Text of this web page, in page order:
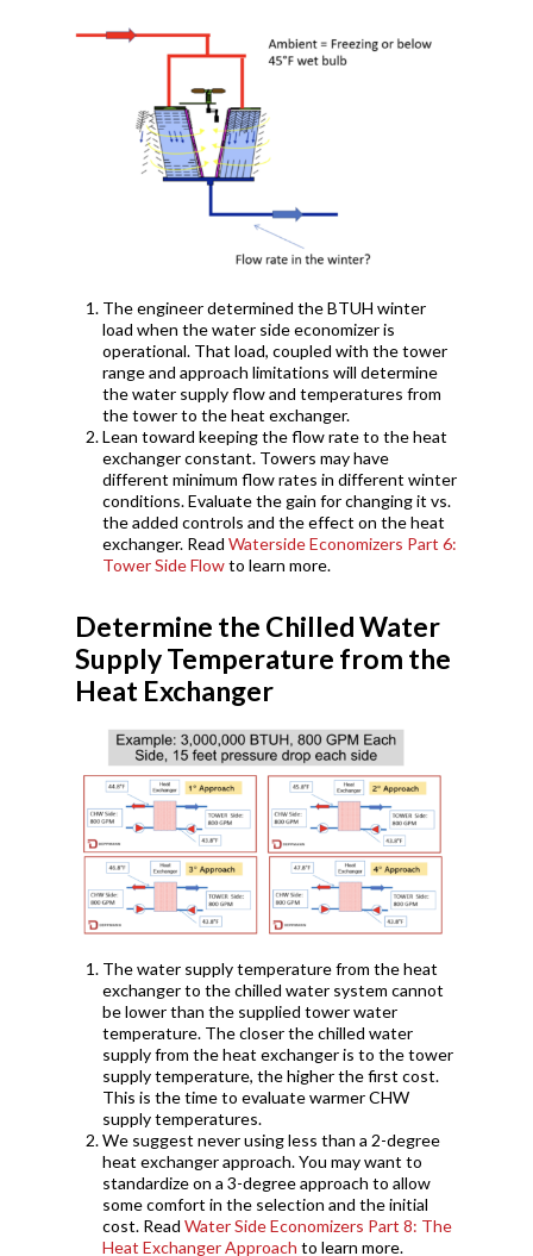
The engineer determined the BTUH winter
load when the water side economizer is
operational. That load, coupled with the tower
range and approach limitations will determine
the water supply flow and temperatures from
the tower to the heat exchanger.
Lean toward keeping the flow rate to the heat
exchanger constant. Towers may have
different minimum flow rates in different winter
conditions. Evaluate the gain for changing it vs.
the added controls and the effect on the heat
exchanger. ReadWaterside Economizers Part 6:
Tower Side Flowto learn more.
Determine the Chilled Water
Supply Temperature from the
Heat Exchanger
The water supply temperature from the heat
exchanger to the chilled water system cannot
be lower than the supplied tower water
temperature. The closer the chilled water
supply from the heat exchanger is to the tower
supply temperature, the higher the first cost.
This is the time to evaluate warmer CHW
supply temperatures.
We suggest never using less than a 2-degree
heat exchanger approach. You may want to
standardize on a 3-degree approach to allow
some comfort in the selection and the initial
cost. ReadWater Side Economizers Part 8: The
Heat Exchanger Approach to learn more.